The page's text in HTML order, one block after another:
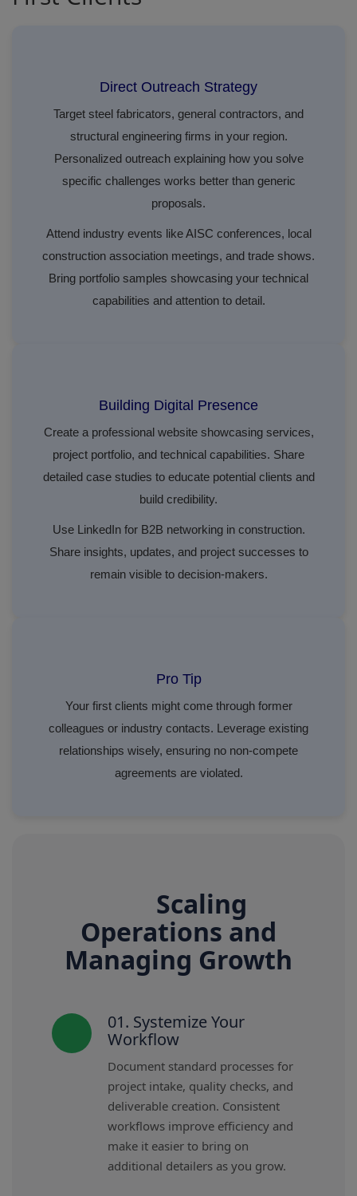
Direct Outreach Strategy
Target steel fabricators, general contractors, and
structural engineering firms in your region.
Personalized outreach explaining how you solve
specific challenges works better than generic
proposals.
Attend industry events like AISC conferences, local
construction association meetings, and trade shows.
Bring portfolio samples showcasing your technical
capabilities and attention to detail.
Building Digital Presence
Create a professional website showcasing services,
project portfolio, and technical capabilities. Share
detailed case studies to educate potential clients and
build credibility.
Use LinkedIn for B2B networking in construction.
Share insights, updates, and project successes to
remain visible to decision-makers.
Pro Tip
Your first clients might come through former
colleagues or industry contacts. Leverage existing
relationships wisely, ensuring no non-compete
agreements are violated.
Scaling
Operations and
Managing Growth
01. Systemize Your
Workflow
Document standard processes for
project intake, quality checks, and
deliverable creation. Consistent
workflows improve efficiency and
make it easier to bring on
additional detailers as you grow.